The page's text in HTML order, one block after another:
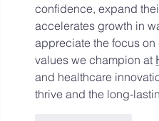
confidence, expand
accelerates growth in
appreciate the focus
values we champion at
and healthcare
thrive and the long-